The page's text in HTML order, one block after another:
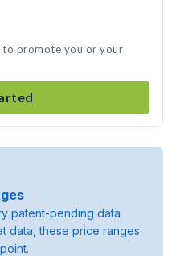
to promote you or your
patent-pending data
data, these price ranges